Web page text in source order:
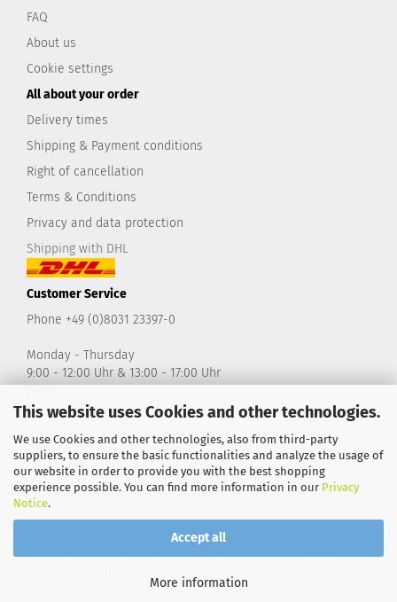
This website uses Cookies and other technologies.
We use Cookies and other technologies, also from third-party
suppliers, to ensure the basic functionalities and analyze the usage of
our website in order to provide you with the best shopping
experience possible. You can find more information in our Privacy
Notice.
Accept all
More information
FAQ
About us
Cookie settings
All about your order
Delivery times
Shipping & Payment conditions
Right of cancellation
Terms & Conditions
Privacy and data protection
Shipping with DHL
Customer Service
Phone +49 (0)8031 23397-0
Monday - Thursday
9:00 - 12:00 Uhr & 13:00 - 17:00 Uhr
9:00 - 14:00 Uhr